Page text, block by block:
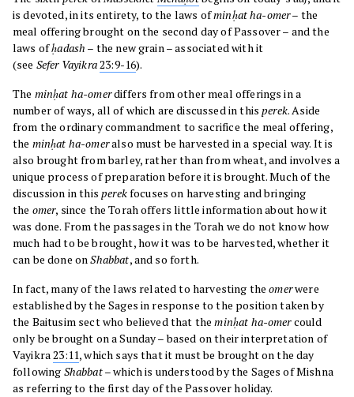
is devoted, in its entirety, to the laws ofminḥat ha-omer– the
meal offering brought on the second day of Passover – and the
laws ofḥadash – the new grain – associated with it
(see Sefer Vayikra23:9-16).
The minḥat ha-omerdiffers from other meal offerings in a
number of ways, all of which are discussed in thisperek. Aside
from the ordinary commandment to sacrifice the meal offering,
the minḥat ha-omeralso must be harvested in a special way. It is
also brought from barley, rather than from wheat, and involves a
unique process of preparation before it is brought. Much of the
discussion in thisperekfocuses on harvesting and bringing
the omer, since the Torah offers little information about how it
was done. From the passages in the Torah we do not know how
much had to be brought, how it was to be harvested, whether it
can be done onShabbat, and so forth.
In fact, many of the laws related to harvesting theomerwere
established by the Sages in response to the position taken by
the Baitusim sect who believed that theminḥat ha-omercould
only be brought on a Sunday – based on their interpretation of
Vayikra23:11, which says that it must be brought on the day
following Shabbat– which is understood by the Sages of Mishna
as referring to the first day of the Passover holiday.